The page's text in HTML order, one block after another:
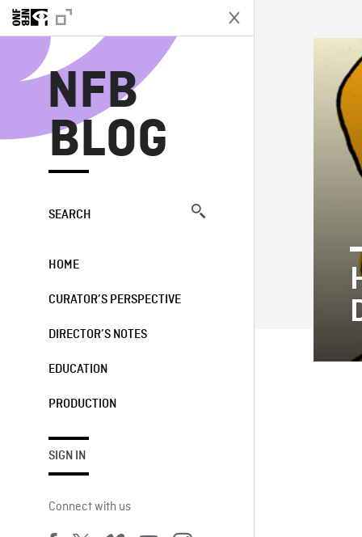
NFB
BLOG
SEARCH
HOME
CURATOR’S PERSPECTIVE
DIRECTOR’S NOTES
EDUCATION
PRODUCTION
SIGN IN
Connect with us